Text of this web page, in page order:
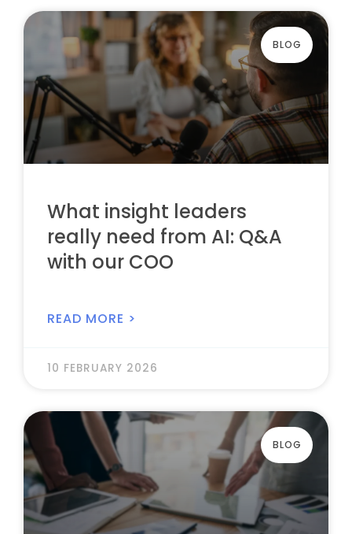
BLOG
What insight leaders
really need from AI: Q&A
with our COO
READ MORE >
10 FEBRUARY 2026
BLOG